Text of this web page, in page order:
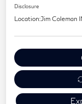
Disclosure
Location:Jim Coleman